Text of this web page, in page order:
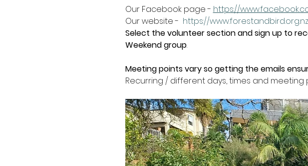
Our Facebook page - https://
Our website - https://
Select the volunteer section and sign up to
Weekend group.
Meeting points vary so getting the emails
Recurring / different days, times and meeting